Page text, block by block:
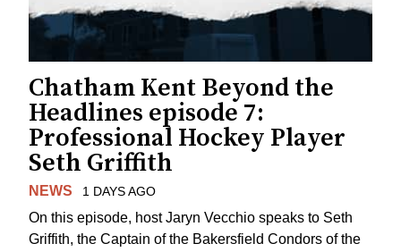
Chatham Kent Beyond the
Headlines episode 7:
Professional Hockey Player
Seth Griffith
NEWS 1 DAYS AGO
On this episode, host Jaryn Vecchio speaks to Seth
Griffith, the Captain of the Bakersfield Condors of the